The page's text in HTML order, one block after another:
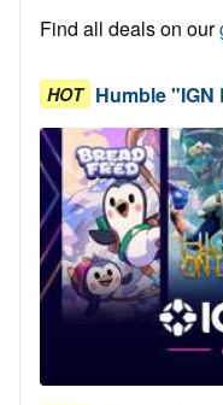
Find all deals on our
HOT Humble "IGN